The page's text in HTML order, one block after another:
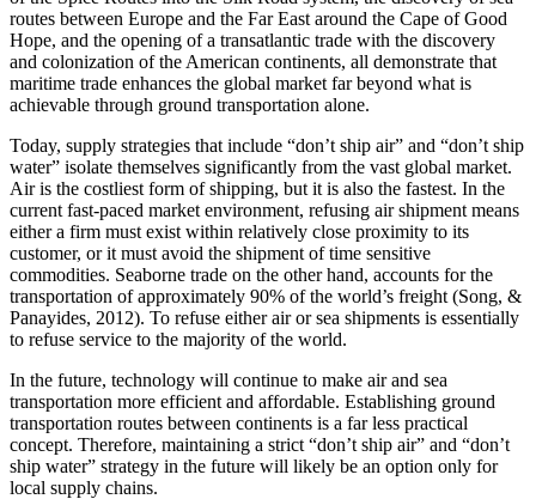
routes between Europe and the Far East around the Cape of Good
Hope, and the opening of a transatlantic trade with the discovery
and colonization of the American continents, all demonstrate that
maritime trade enhances the global market far beyond what is
achievable through ground transportation alone.
Today, supply strategies that include “don’t ship air” and “don’t ship
water” isolate themselves significantly from the vast global market.
Air is the costliest form of shipping, but it is also the fastest. In the
current fast-paced market environment, refusing air shipment means
either a firm must exist within relatively close proximity to its
customer, or it must avoid the shipment of time sensitive
commodities. Seaborne trade on the other hand, accounts for the
transportation of approximately 90% of the world’s freight (Song, &
Panayides, 2012). To refuse either air or sea shipments is essentially
to refuse service to the majority of the world.
In the future, technology will continue to make air and sea
transportation more efficient and affordable. Establishing ground
transportation routes between continents is a far less practical
concept. Therefore, maintaining a strict “don’t ship air” and “don’t
ship water” strategy in the future will likely be an option only for
local supply chains.